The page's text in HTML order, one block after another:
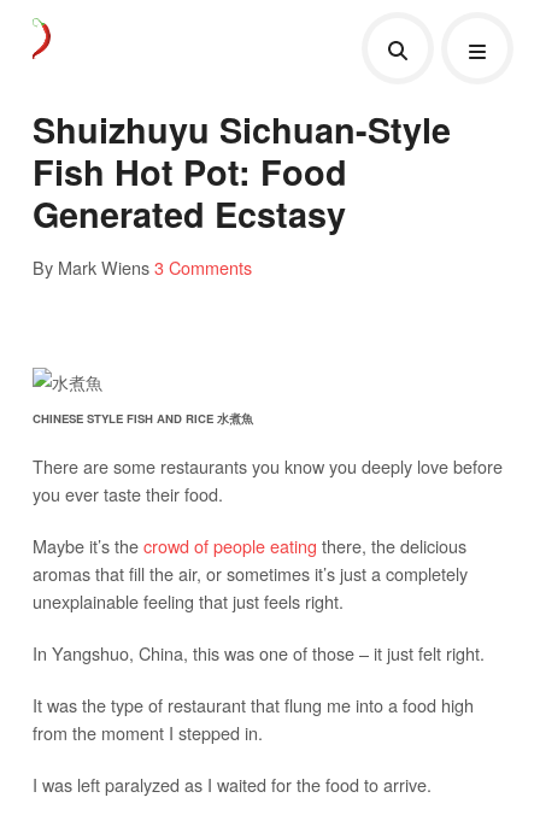
Shuizhuyu Sichuan-Style
Fish Hot Pot: Food
Generated Ecstasy
By Mark Wiens3 Comments
CHINESE STYLE FISH AND RICE 水煮魚
There are some restaurants you know you deeply love before
you ever taste their food.
Maybe it’s thecrowd of people eating there, the delicious
aromas that fill the air, or sometimes it’s just a completely
unexplainable feeling that just feels right.
In Yangshuo, China, this was one of those – it just felt right.
It was the type of restaurant that flung me into a food high
from the moment I stepped in.
I was left paralyzed as I waited for the food to arrive.